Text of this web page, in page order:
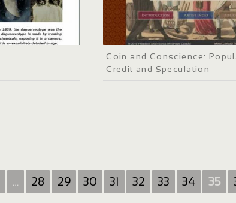
Coin and Conscience:
Credit and Speculation
28 29 30 31 32 33 34 35